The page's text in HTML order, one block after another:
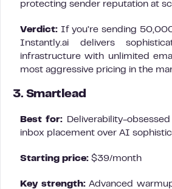
protecting sender reputation at
Verdict: If you’re sending
Instantly.ai delivers
infrastructure with unlimited
most aggressive pricing in the
3. Smartlead
Best for: Deliverability-
inbox placement over AI
Starting price: $39/month
Key strength:Advanced